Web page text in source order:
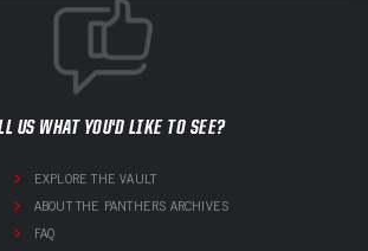
US WHAT YOU'D LIKE TO SEE?
EXPLORE THE VAULT
ABOUT THE PANTHERS ARCHIVES
FAQ